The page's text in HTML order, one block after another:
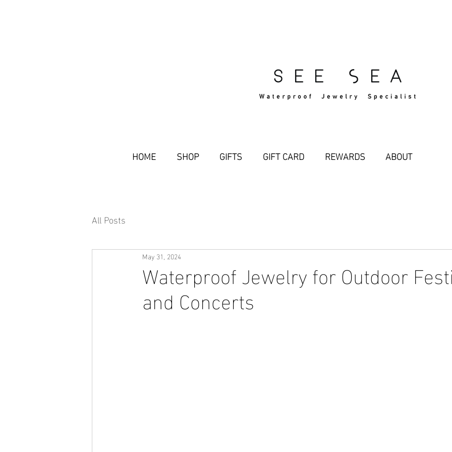
HOME SHOP GIFTS GIFT CARD REWARDS ABOUT
All Posts
Waterproof Jewelry for Outdoor
and Concerts
May 31, 2024